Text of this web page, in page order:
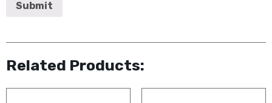
Related Products: